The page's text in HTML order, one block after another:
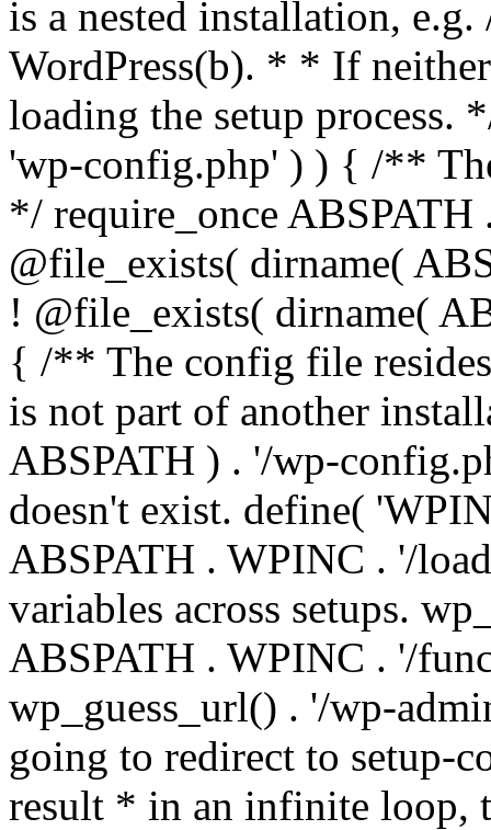
is a nested installation,
WordPress(b). * * If
loading the setup
'wp-config.php' ) ) { /**
*/ require_once
@file_exists( dirname(
! @file_exists( dirname(
{ /** The config file
is not part of another
ABSPATH ) . '/wp-
doesn't exist. define(
ABSPATH . WPINC . '/
variables across setups.
ABSPATH . WPINC . '/
wp_guess_url() . '/wp-
going to redirect to setup-
result * in an infinite loop,